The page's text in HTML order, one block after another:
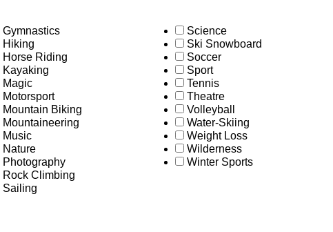
Gymnastics
Hiking
Horse Riding
Kayaking
Magic
Motorsport
Mountain Biking
Mountaineering
Music
Nature
Photography
Rock Climbing
Sailing
Science
Ski Snowboard
Soccer
Sport
Tennis
Theatre
Volleyball
Water-Skiing
Weight Loss
Wilderness
Winter Sports